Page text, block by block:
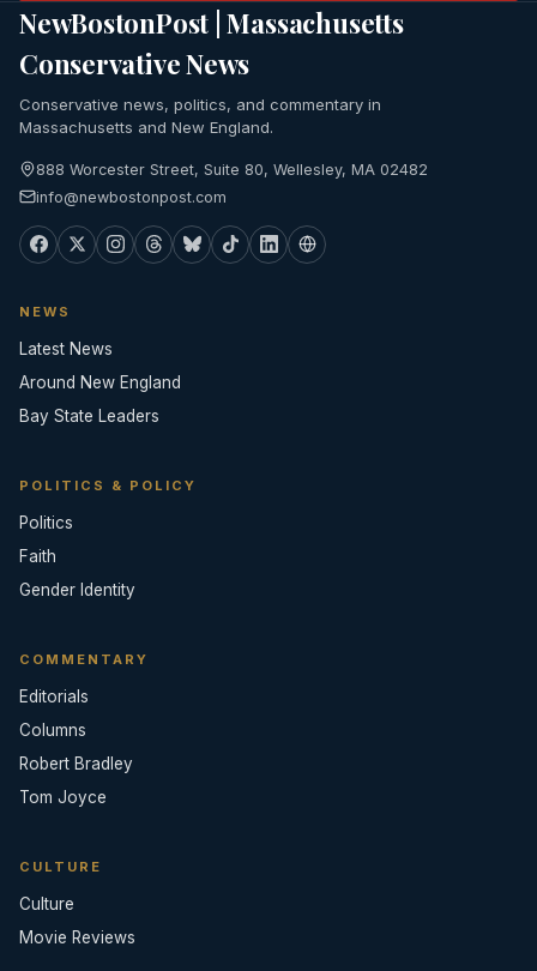
NewBostonPost | Massachusetts
Conservative News
Conservative news, politics, and commentary in
Massachusetts and New England.
888 Worcester Street, Suite 80, Wellesley, MA 02482
info@newbostonpost.com
NEWS
Latest News
Around New England
Bay State Leaders
POLITICS & POLICY
Politics
Faith
Gender Identity
COMMENTARY
Editorials
Columns
Robert Bradley
Tom Joyce
CULTURE
Culture
Movie Reviews